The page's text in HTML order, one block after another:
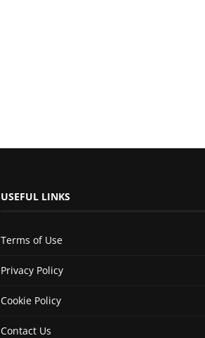
USEFUL LINKS
Terms of Use
Privacy Policy
Cookie Policy
Contact Us